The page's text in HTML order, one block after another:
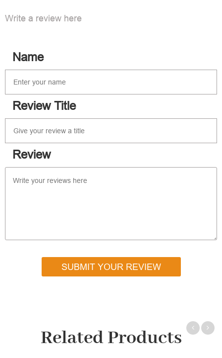
Write a review here
Name
Review Title
Review
SUBMIT YOUR REVIEW
Related Products